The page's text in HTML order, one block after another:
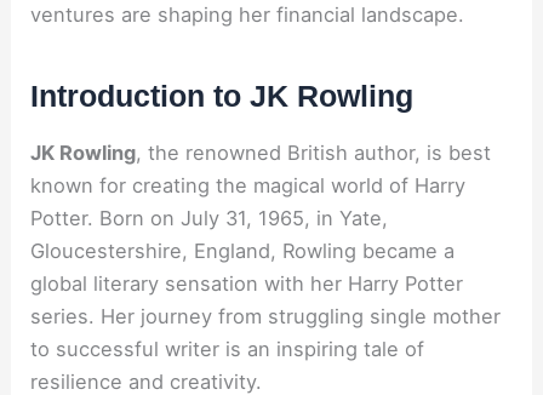
ventures are shaping her financial landscape.
Introduction to JK Rowling
JK Rowling, the renowned British author, is best
known for creating the magical world of Harry
Potter. Born on July 31, 1965, in Yate,
Gloucestershire, England, Rowling became a
global literary sensation with her Harry Potter
series. Her journey from struggling single mother
to successful writer is an inspiring tale of
resilience and creativity.